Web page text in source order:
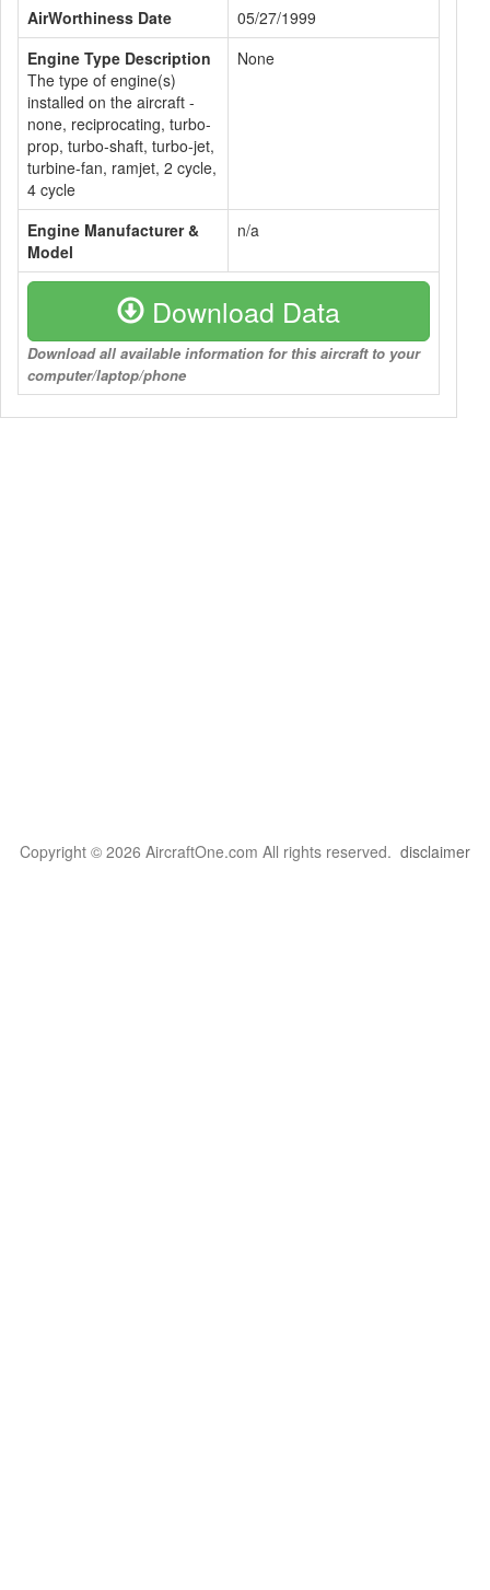
AirWorthiness Date
05/27/1999
Engine Type Description
The type of engine(s)
installed on the aircraft -
none, reciprocating, turbo-
prop, turbo-shaft, turbo-jet,
turbine-fan, ramjet, 2 cycle,
4 cycle
None
Engine Manufacturer &
Model
n/a
Download Data
Download all available information for this aircraft to your
computer/laptop/phone
Copyright © 2026 AircraftOne.com All rights reserved. disclaimer